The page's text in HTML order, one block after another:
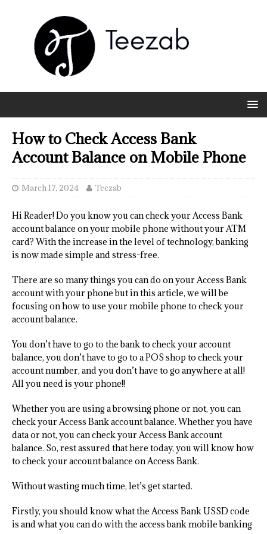
How to Check Access Bank
Account Balance on Mobile Phone
March 17, 2024 Teezab
Hi Reader! Do you know you can check your Access Bank
account balance on your mobile phone without your ATM
card? With the increase in the level of technology, banking
is now made simple and stress-free.
There are so many things you can do on your Access Bank
account with your phone but in this article, we will be
focusing on how to use your mobile phone to check your
account balance.
You don’t have to go to the bank to check your account
balance, you don’t have to go to a POS shop to check your
account number, and you don’t have to go anywhere at all!
All you need is your phone!!
Whether you are using a browsing phone or not, you can
check your Access Bank account balance. Whether you have
data or not, you can check your Access Bank account
balance. So, rest assured that here today, you will know how
to check your account balance on Access Bank.
Without wasting much time, let’s get started.
Firstly, you should know what the Access Bank USSD code
is and what you can do with the access bank mobile banking